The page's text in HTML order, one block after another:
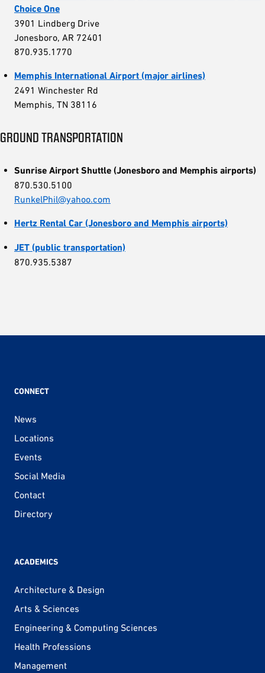
Choice One
3901 Lindberg Drive
Jonesboro, AR 72401
870.935.1770
Memphis International Airport (major airlines)
2491 Winchester Rd
Memphis, TN 38116
GROUND TRANSPORTATION
Sunrise Airport Shuttle (Jonesboro and Memphis airports)
870.530.5100
RunkelPhil@yahoo.com
Hertz Rental Car (Jonesboro and Memphis airports)
JET (public transportation)
870.935.5387
CONNECT
News
Locations
Events
Social Media
Contact
Directory
ACADEMICS
Architecture & Design
Arts & Sciences
Engineering & Computing Sciences
Health Professions
Management